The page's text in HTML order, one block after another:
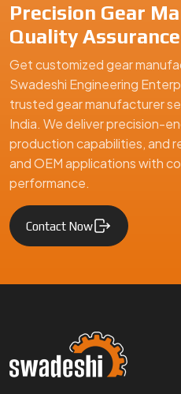
Precision Gear
Quality
Get customized gear
Swadeshi Engineering
trusted gear manufacturer
India. We deliver precision-
production capabilities, and
and OEM applications with
performance.
Contact Now